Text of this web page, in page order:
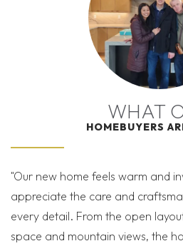
WEST GRANGE
FINAL OPPORTUNITIES!
to the serene Saint Vrain
VIEW ON
28 PHOTOS
5604 Grandville
READY
$975,900
THE WEST GRANGE SALES
YOU THROUGH
SEND A
WHAT
HOMEBUYERS
"Our new home feels warm and inviting.
appreciate the care and
every detail. From the open
space and mountain views, the